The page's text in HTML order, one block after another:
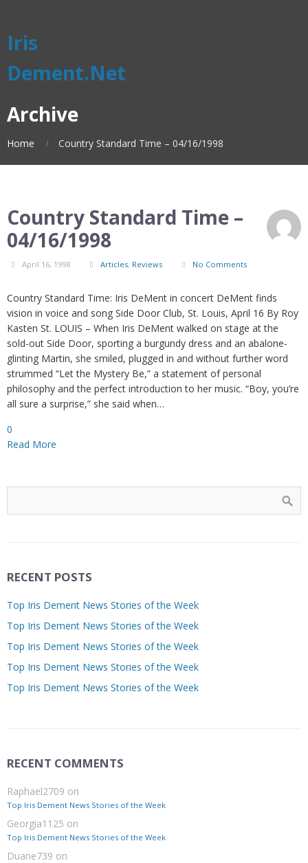
Iris
Dement.Net
Archive
Home Country Standard Time – 04/16/1998
Country Standard Time –
04/16/1998
April 16, 1998 Articles, Reviews No Comments
Country Standard Time: Iris DeMent in concert DeMent finds
vision in voice and song Side Door Club, St. Louis, April 16 By Roy
Kasten St. LOUIS – When Iris DeMent walked on stage at the
sold-out Side Door, sporting a burgundy dress and an abalone-
glinting Martin, she smiled, plugged in and without further word
strummed “Let the Mystery Be,” a statement of personal
philosophy and the perfect introduction to her music. “Boy, you’re
all sure a surprise,” she said when…
0
Read More
RECENT POSTS
Top Iris Dement News Stories of the Week
Top Iris Dement News Stories of the Week
Top Iris Dement News Stories of the Week
Top Iris Dement News Stories of the Week
Top Iris Dement News Stories of the Week
RECENT COMMENTS
Raphael2709 on
Top Iris Dement News Stories of the Week
Georgia1125 on
Top Iris Dement News Stories of the Week
Duane739 on